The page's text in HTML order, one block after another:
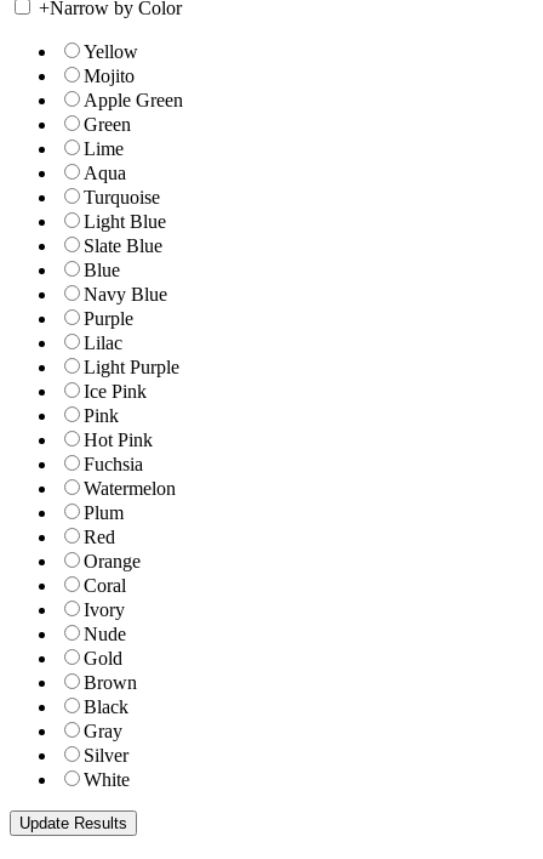
+Narrow by Color
Yellow
Mojito
Apple Green
Green
Lime
Aqua
Turquoise
Light Blue
Slate Blue
Blue
Navy Blue
Purple
Lilac
Light Purple
Ice Pink
Pink
Hot Pink
Fuchsia
Watermelon
Plum
Red
Orange
Coral
Ivory
Nude
Gold
Brown
Black
Gray
Silver
White